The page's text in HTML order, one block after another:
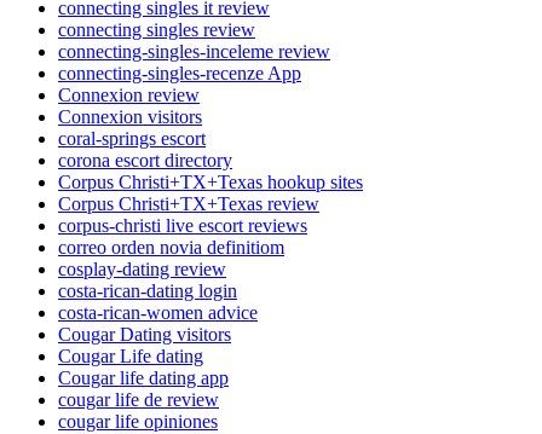
connecting singles it review
connecting singles review
connecting-singles-inceleme review
connecting-singles-recenze App
Connexion review
Connexion visitors
coral-springs escort
corona escort directory
Corpus Christi+TX+Texas hookup sites
Corpus Christi+TX+Texas review
corpus-christi live escort reviews
correo orden novia definitiom
cosplay-dating review
costa-rican-dating login
costa-rican-women advice
Cougar Dating visitors
Cougar Life dating
Cougar life dating app
cougar life de review
cougar life opiniones